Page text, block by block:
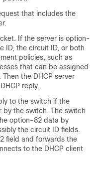
that includes the
If the server is option-
ID, the circuit ID, or both
policies, such as
that can be assigned
the DHCP server
reply.
to the switch if the
by the switch. The switch
option-82 data by
the circuit ID fields.
field and forwards the
to the DHCP client